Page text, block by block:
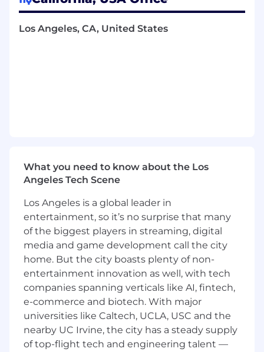
improve our internal and external financial
reporting and workflow automation. We are
looking for individuals who thrive in a fast-
deadlines and maintain complete audit
readiness, which includes handling major
Process Improvement:Actively
understand, improve, and automate
accounting transaction flows and existing
manual processes
Ledger & Vendor Management: Manage
Accounts Payable (A/P) and Accounts
Receivable (A/R) ledgers, accurately record
payments, and efficiently maintain and
onboard both vendors and customers
Fixed Asset Management:Maintain the
fixed asset ledger, track capital
expenditures, and run monthly
Los Angeles, CA, United States
What you need to know about the Los
Angeles Tech Scene
Los Angeles is a global leader in
entertainment, so it’s no surprise that many
of the biggest players in streaming, digital
media and game development call the city
home. But the city boasts plenty of non-
entertainment innovation as well, with tech
companies spanning verticals like AI, fintech,
e-commerce and biotech. With major
universities like Caltech, UCLA, USC and the
nearby UC Irvine, the city has a steady supply
of top-flight tech and engineering talent —